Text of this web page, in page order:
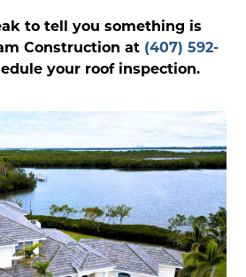
to tell you something is
Construction at (407) 592-
your roof inspection.